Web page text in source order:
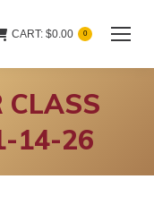
CART: $0.00 0
CLASS
14-26